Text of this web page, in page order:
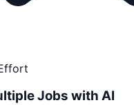
Jobs with AI